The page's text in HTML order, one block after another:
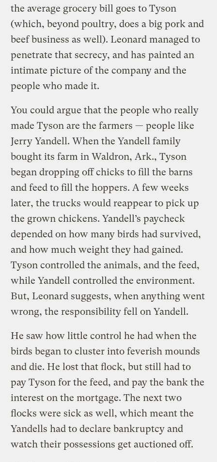
the average grocery bill goes to Tyson
(which, beyond poultry, does a big pork and
beef business as well). Leonard managed to
penetrate that secrecy, and has painted an
intimate picture of the company and the
people who made it.
You could argue that the people who really
made Tyson are the farmers — people like
Jerry Yandell. When the Yandell family
bought its farm in Waldron, Ark., Tyson
began dropping off chicks to fill the barns
and feed to fill the hoppers. A few weeks
later, the trucks would reappear to pick up
the grown chickens. Yandell’s paycheck
depended on how many birds had survived,
and how much weight they had gained.
Tyson controlled the animals, and the feed,
while Yandell controlled the environment.
But, Leonard suggests, when anything went
wrong, the responsibility fell on Yandell.
He saw how little control he had when the
birds began to cluster into feverish mounds
and die. He lost that flock, but still had to
pay Tyson for the feed, and pay the bank the
interest on the mortgage. The next two
flocks were sick as well, which meant the
Yandells had to declare bankruptcy and
watch their possessions get auctioned off.